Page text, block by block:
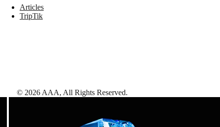
Articles
TripTik
© 2026 AAA, All Rights Reserved.